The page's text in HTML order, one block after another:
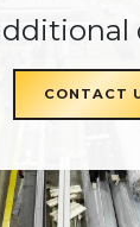
CONTACT